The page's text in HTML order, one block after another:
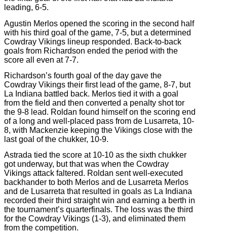
leading, 6-5.
Agustin Merlos opened the scoring in the second half
with his third goal of the game, 7-5, but a determined
Cowdray Vikings lineup responded. Back-to-back
goals from Richardson ended the period with the
score all even at 7-7.
Richardson’s fourth goal of the day gave the
Cowdray Vikings their first lead of the game, 8-7, but
La Indiana battled back. Merlos tied it with a goal
from the field and then converted a penalty shot tor
the 9-8 lead. Roldan found himself on the scoring end
of a long and well-placed pass from de Lusarreta, 10-
8, with Mackenzie keeping the Vikings close with the
last goal of the chukker, 10-9.
Astrada tied the score at 10-10 as the sixth chukker
got underway, but that was when the Cowdray
Vikings attack faltered. Roldan sent well-executed
backhander to both Merlos and de Lusarreta Merlos
and de Lusarreta that resulted in goals as La Indiana
recorded their third straight win and earning a berth in
the tournament’s quarterfinals. The loss was the third
for the Cowdray Vikings (1-3), and eliminated them
from the competition.